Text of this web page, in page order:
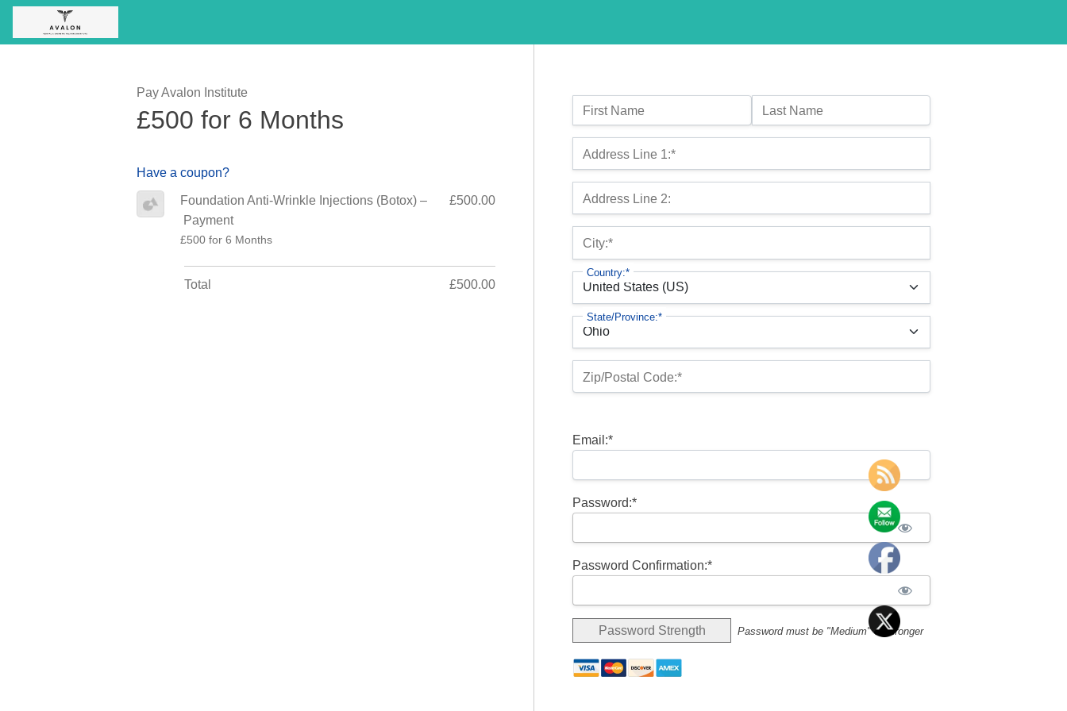
Name:
First Name Last Name
Billing Address
Address Line 1:*
Address Line 2:
City:*
Country:*
State/Province:*
Zip/Postal Code:*
Email:*
Password:*
Password Confirmation:*
Password Strength Password must be "Medium" or stronger
Pay Avalon Institute
£500 for 6 Months
Have a coupon?
Foundation Anti-Wrinkle Injections (Botox) –
Payment
£500 for 6 Months
£500.00
Total £500.00